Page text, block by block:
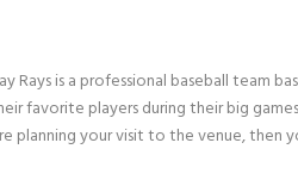
Rays is a professional baseball team
favorite players during their big
planning your visit to the venue,